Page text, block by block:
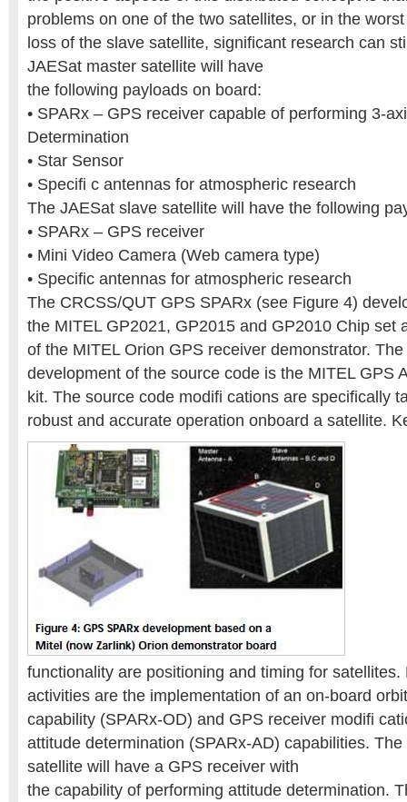
problems on one of the two satellites, or in the
loss of the slave satellite, significant research can
JAESat master satellite will have
the following payloads on board:
• SPARx – GPS receiver capable of performing 3-
Determination
• Star Sensor
• Specifi c antennas for atmospheric research
The JAESat slave satellite will have the following
• SPARx – GPS receiver
• Mini Video Camera (Web camera type)
• Specific antennas for atmospheric research
The CRCSS/QUT GPS SPARx (see Figure 4)
the MITEL GP2021, GP2015 and GP2010 Chip set
of the MITEL Orion GPS receiver demonstrator.
development of the source code is the MITEL GPS
kit. The source code modifi cations are specifically
robust and accurate operation onboard a satellite.
functionality are positioning and timing for satellites.
activities are the implementation of an on-board
capability (SPARx-OD) and GPS receiver modifi
attitude determination (SPARx-AD) capabilities.
satellite will have a GPS receiver with
the capability of performing attitude determination.